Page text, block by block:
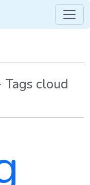
Tags cloud